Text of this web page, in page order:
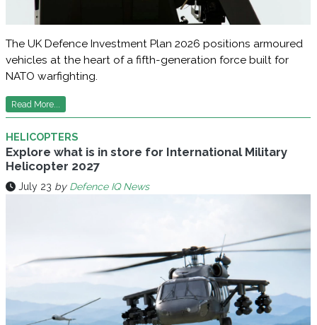
The UK Defence Investment Plan 2026 positions armoured
vehicles at the heart of a fifth-generation force built for
NATO warfighting.
Read More...
HELICOPTERS
Explore what is in store for International Military
Helicopter 2027
July 23 by Defence IQ News